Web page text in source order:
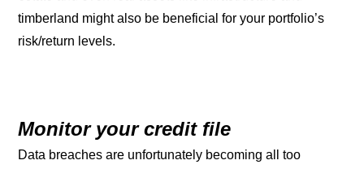
timberland might also be beneficial for your portfolio’s
risk/return levels.
Monitor your credit file
Data breaches are unfortunately becoming all too